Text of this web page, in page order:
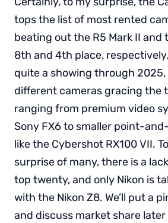
tops the list of most rented
beating out the R5 Mark II and
8th and 4th place,
quite a showing through
different cameras gracing the
ranging from premium video
Sony FX6 to smaller point-
like the Cybershot RX100 VII.
surprise of many, there is a
top twenty, and only Nikon is
with the Nikon Z8. We’ll put a
and discuss market share